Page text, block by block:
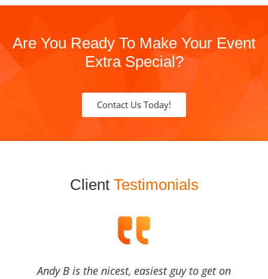
Are You Ready To Make Your Event
Extra Special?
Contact Us Today!
Client Testimonials
Andy B is the nicest, easiest guy to get on